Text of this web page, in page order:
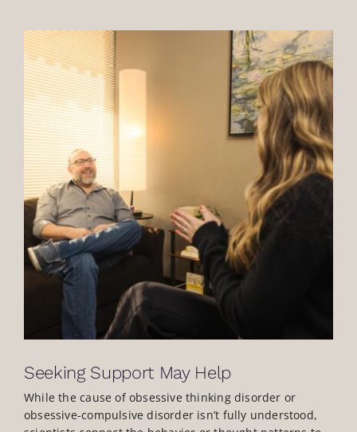
Seeking Support May Help
While the cause of obsessive thinking disorder or
obsessive-compulsive disorder isn’t fully understood,